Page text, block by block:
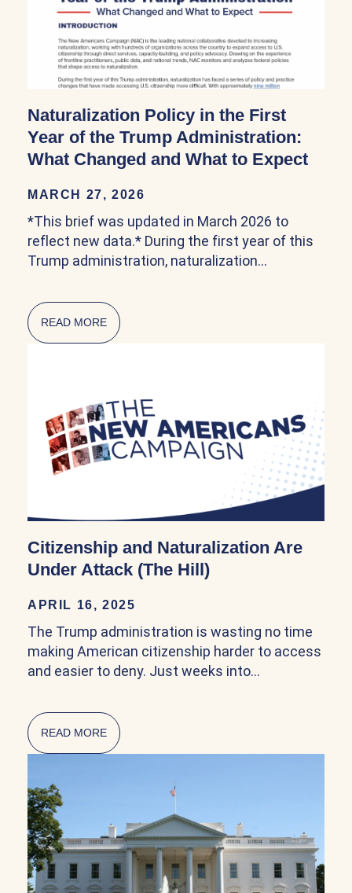
Naturalization Policy in the First
Year of the Trump Administration:
What Changed and What to Expect
MARCH 27, 2026
*This brief was updated in March 2026 to
reflect new data.* During the first year of this
Trump administration, naturalization…
READ MORE ABOUT NATURALIZATION POLICY IN THE
Citizenship and Naturalization Are
Under Attack (The Hill)
APRIL 16, 2025
The Trump administration is wasting no time
making American citizenship harder to access
and easier to deny. Just weeks into…
READ MORE ABOUT CITIZENSHIP AND NATURALIZATION